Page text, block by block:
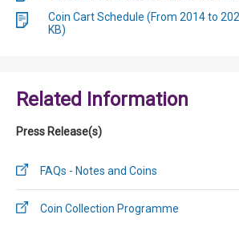
Coin Cart Schedule (From 2014 to
KB)
Related Information
Press Release(s)
FAQs - Notes and Coins
Coin Collection Programme